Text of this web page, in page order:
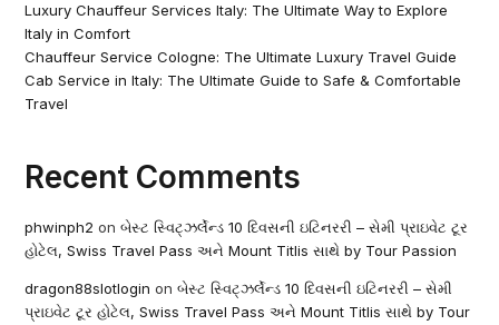
Luxury Chauffeur Services Italy: The Ultimate Way to Explore
Italy in Comfort
Chauffeur Service Cologne: The Ultimate Luxury Travel Guide
Cab Service in Italy: The Ultimate Guide to Safe & Comfortable
Travel
Recent Comments
phwinph2 onબેસ્ટ સ્વિટ્ઝર્લેન્ડ 10 દિવસની ઇટિનરરી – સેમી પ્રાઇવેટ ટૂર
હોટેલ, Swiss Travel Pass અને Mount Titlis સાથે by Tour Passion
dragon88slotlogin onબેસ્ટ સ્વિટ્ઝર્લેન્ડ 10 દિવસની ઇટિનરરી – સેમી
પ્રાઇવેટ ટૂર હોટેલ, Swiss Travel Pass અને Mount Titlis સાથે by Tour